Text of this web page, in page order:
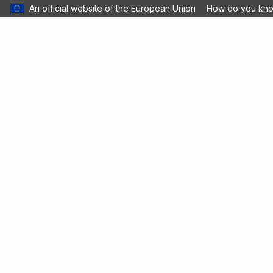
An official website of the European Union How do you